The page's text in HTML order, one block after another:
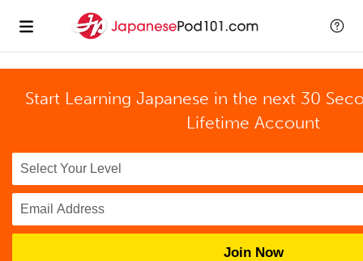
Start Learning Japanese in the next 30
Lifetime Account
Join Now